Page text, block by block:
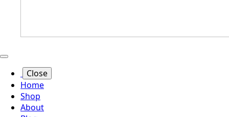
Close
Home
Shop
About